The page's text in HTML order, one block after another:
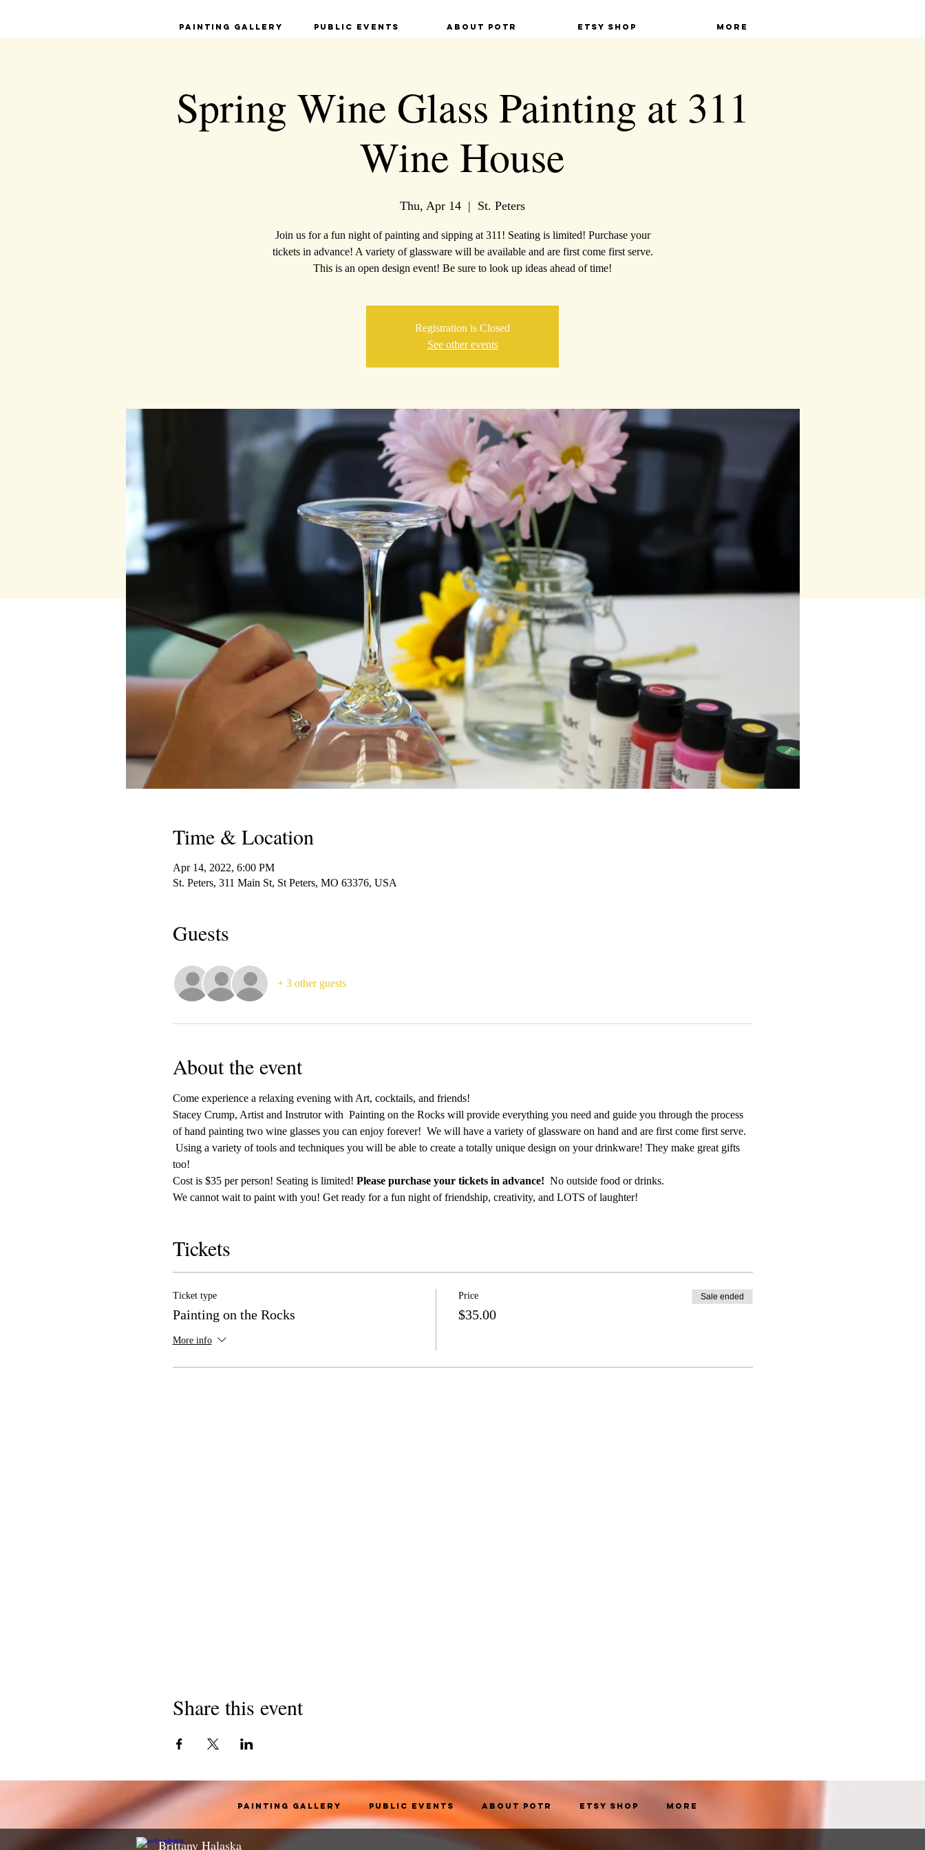
Painting Gallery Public Events About POTR Etsy Shop More
Spring Wine Glass Painting at 311
Wine House
Thu, Apr 14
  |
St. Peters
Join us for a fun night of painting and sipping at 311! Seating is limited! Purchase your
tickets in advance! A variety of glassware will be available and are first come first serve.
This is an open design event! Be sure to look up ideas ahead of time!
Registration is Closed
See other events
Time & Location
Apr 14, 2022, 6:00 PM
St. Peters, 311 Main St, St Peters, MO 63376, USA
Guests
+ 3 other guests
About the event
Come experience a relaxing evening with Art, cocktails, and friends!
Stacey Crump, Artist and Instrutor with  Painting on the Rocks will provide everything you need and guide you through the process
of hand painting two wine glasses you can enjoy forever!  We will have a variety of glassware on hand and are first come first serve.
Using a variety of tools and techniques you will be able to create a totally unique design on your drinkware! They make great gifts
too!
Cost is $35 per person! Seating is limited! Please purchase your tickets in advance! No outside food or drinks.
We cannot wait to paint with you! Get ready for a fun night of friendship, creativity, and LOTS of laughter!
Tickets
Ticket type
Painting on the Rocks
More info
Price
$35.00
Sale ended
Share this event
Painting Gallery Public Events About POTR Etsy Shop More
Brittany Halaska